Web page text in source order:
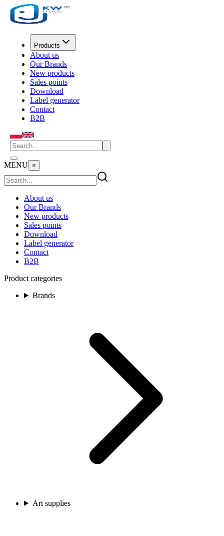
Products
About us
Our Brands
New products
Sales points
Download
Label generator
Contact
B2B
MENU ×
About us
Our Brands
New products
Sales points
Download
Label generator
Contact
B2B
Product categories
Brands
Art supplies